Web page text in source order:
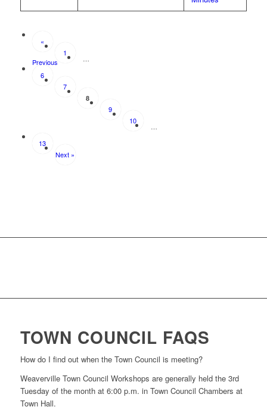
«
Previous
1
…
6
7
8
9
10
…
13
Next »
TOWN COUNCIL FAQS
How do I find out when the Town Council is meeting?
Weaverville Town Council Workshops are generally held the 3rd
Tuesday of the month at 6:00 p.m. in Town Council Chambers at
Town Hall.